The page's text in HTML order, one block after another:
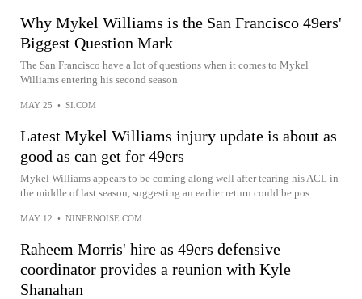
Why Mykel Williams is the San Francisco 49ers'
Biggest Question Mark
The San Francisco have a lot of questions when it comes to Mykel
Williams entering his second season
MAY 25 • SI.COM
Latest Mykel Williams injury update is about as
good as can get for 49ers
Mykel Williams appears to be coming along well after tearing his ACL in
the middle of last season, suggesting an earlier return could be pos...
MAY 12 • NINERNOISE.COM
Raheem Morris' hire as 49ers defensive
coordinator provides a reunion with Kyle
Shanahan